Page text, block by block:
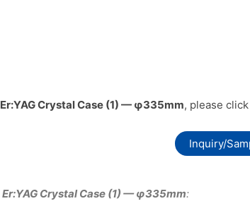
Er:YAG Crystal Case (1) — φ335mm, please
Inquiry/
Er:YAG Crystal Case (1) — φ335mm: